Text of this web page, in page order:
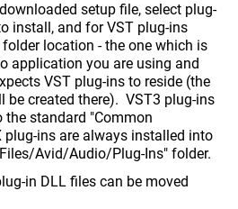
setup file, select plug-
install, and for VST plug-ins
location - the one which is
application you are using and
VST plug-ins to reside (the
be created there). VST3 plug-ins
standard "Common
ins are always installed into
Avid/Audio/Plug-Ins" folder.
in DLL files can be moved